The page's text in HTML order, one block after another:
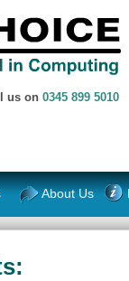
us on 0345 899 5010
About Us